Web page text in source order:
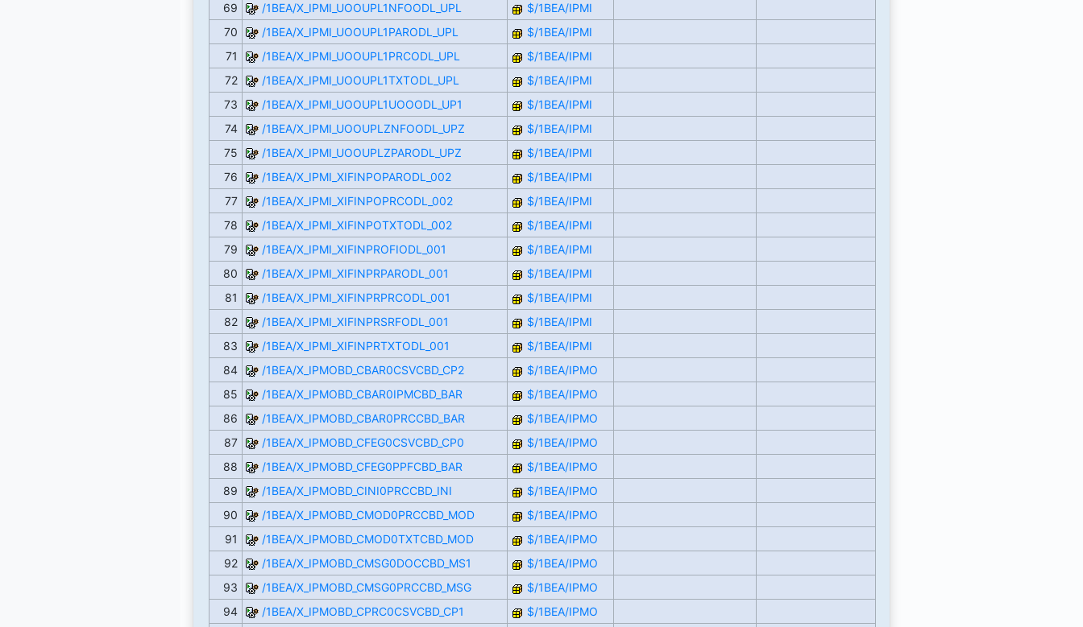
69
/1BEA/X_IPMI_UOOUPL1NFOODL_UPL
$/1BEA/IPMI
70
/1BEA/X_IPMI_UOOUPL1PARODL_UPL
$/1BEA/IPMI
71
/1BEA/X_IPMI_UOOUPL1PRCODL_UPL
$/1BEA/IPMI
72
/1BEA/X_IPMI_UOOUPL1TXTODL_UPL
$/1BEA/IPMI
73
/1BEA/X_IPMI_UOOUPL1UOOODL_UP1
$/1BEA/IPMI
74
/1BEA/X_IPMI_UOOUPLZNFOODL_UPZ
$/1BEA/IPMI
75
/1BEA/X_IPMI_UOOUPLZPARODL_UPZ
$/1BEA/IPMI
76
/1BEA/X_IPMI_XIFINPOPARODL_002
$/1BEA/IPMI
77
/1BEA/X_IPMI_XIFINPOPRCODL_002
$/1BEA/IPMI
78
/1BEA/X_IPMI_XIFINPOTXTODL_002
$/1BEA/IPMI
79
/1BEA/X_IPMI_XIFINPROFIODL_001
$/1BEA/IPMI
80
/1BEA/X_IPMI_XIFINPRPARODL_001
$/1BEA/IPMI
81
/1BEA/X_IPMI_XIFINPRPRCODL_001
$/1BEA/IPMI
82
/1BEA/X_IPMI_XIFINPRSRFODL_001
$/1BEA/IPMI
83
/1BEA/X_IPMI_XIFINPRTXTODL_001
$/1BEA/IPMI
84
/1BEA/X_IPMOBD_CBAR0CSVCBD_CP2
$/1BEA/IPMO
85
/1BEA/X_IPMOBD_CBAR0IPMCBD_BAR
$/1BEA/IPMO
86
/1BEA/X_IPMOBD_CBAR0PRCCBD_BAR
$/1BEA/IPMO
87
/1BEA/X_IPMOBD_CFEG0CSVCBD_CP0
$/1BEA/IPMO
88
/1BEA/X_IPMOBD_CFEG0PPFCBD_BAR
$/1BEA/IPMO
89
/1BEA/X_IPMOBD_CINI0PRCCBD_INI
$/1BEA/IPMO
90
/1BEA/X_IPMOBD_CMOD0PRCCBD_MOD
$/1BEA/IPMO
91
/1BEA/X_IPMOBD_CMOD0TXTCBD_MOD
$/1BEA/IPMO
92
/1BEA/X_IPMOBD_CMSG0DOCCBD_MS1
$/1BEA/IPMO
93
/1BEA/X_IPMOBD_CMSG0PRCCBD_MSG
$/1BEA/IPMO
94
/1BEA/X_IPMOBD_CPRC0CSVCBD_CP1 $/1BEA/IPMO